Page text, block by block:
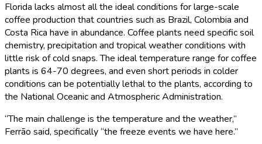
Florida lacks almost all the ideal conditions for large-scale
coffee production that countries such as Brazil, Colombia and
Costa Rica have in abundance. Coffee plants need specific soil
chemistry, precipitation and tropical weather conditions with
little risk of cold snaps. The ideal temperature range for coffee
plants is 64-70 degrees, and even short periods in colder
conditions can be potentially lethal to the plants, according to
the National Oceanic and Atmospheric Administration.
“The main challenge is the temperature and the weather,”
Ferrão said, specifically “the freeze events we have here.”